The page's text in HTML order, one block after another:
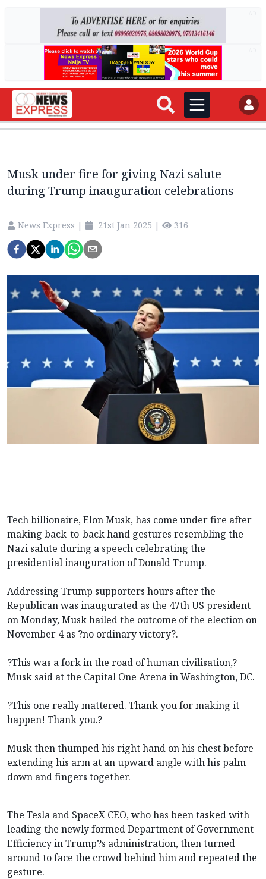
Musk under fire for giving Nazi salute
during Trump inauguration celebrations
News Express | 21st Jan 2025 | 316
Tech billionaire, Elon Musk, has come under fire after
making back-to-back hand gestures resembling the
Nazi salute during a speech celebrating the
presidential inauguration of Donald Trump.
Addressing Trump supporters hours after the
Republican was inaugurated as the 47th US president
on Monday, Musk hailed the outcome of the election on
November 4 as ?no ordinary victory?.
?This was a fork in the road of human civilisation,?
Musk said at the Capital One Arena in Washington, DC.
?This one really mattered. Thank you for making it
happen! Thank you.?
Musk then thumped his right hand on his chest before
extending his arm at an upward angle with his palm
down and fingers together.
The Tesla and SpaceX CEO, who has been tasked with
leading the newly formed Department of Government
Efficiency in Trump?s administration, then turned
around to face the crowd behind him and repeated the
gesture.